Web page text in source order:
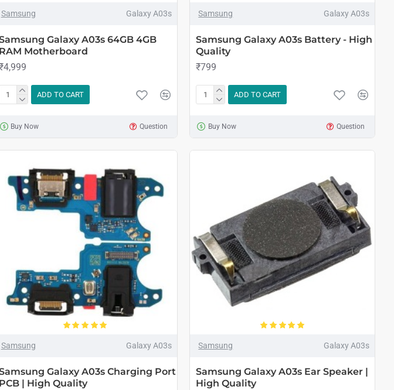
Samsung Galaxy A03s
Galaxy A03s 64GB 4GB
RAM Motherboard
ADD TO CART
Buy Now Question
Samsung Galaxy A03s
Samsung Galaxy A03s Battery - High
Quality
₹799
ADD TO CART
Buy Now Question
Samsung Galaxy A03s
Galaxy A03s Charging Port
PCB | High Quality
Samsung Galaxy A03s
Samsung Galaxy A03s Ear Speaker |
High Quality